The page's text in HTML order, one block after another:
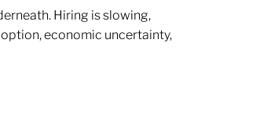
Hiring is slowing,
economic uncertainty,